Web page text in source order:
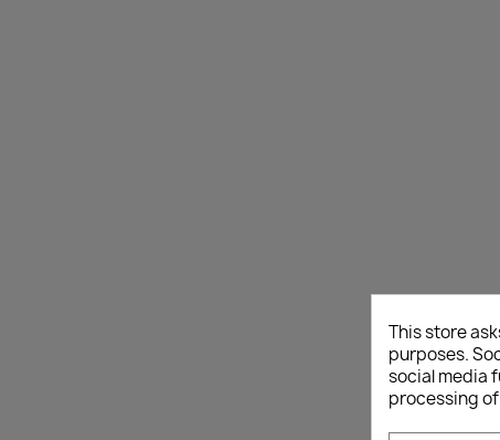
This store
purposes.
social media
processing